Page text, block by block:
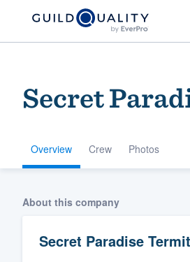
Secret
Overview Crew Photos
About this company
Secret Paradise